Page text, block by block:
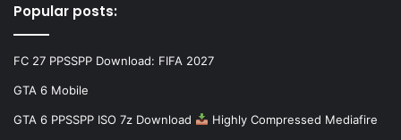
Popular posts:
FC 27 PPSSPP Download: FIFA 2027
GTA 6 Mobile
GTA 6 PPSSPP ISO 7z Download Highly Compressed Mediafire